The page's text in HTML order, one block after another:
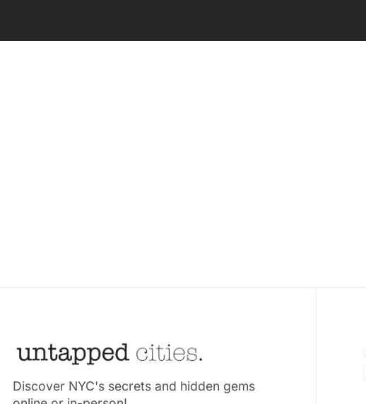
Discover NYC's secrets and hidden gems